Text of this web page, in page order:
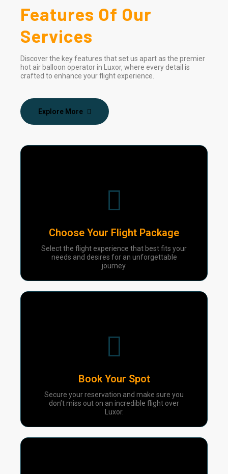
Features Of Our
Services
Discover the key features that set us apart as the premier
hot air balloon operator in Luxor, where every detail is
crafted to enhance your flight experience.
Explore More
Choose Your Flight Package
Select the flight experience that best fits your
needs and desires for an unforgettable
journey.
Book Your Spot
Secure your reservation and make sure you
don’t miss out on an incredible flight over
Luxor.